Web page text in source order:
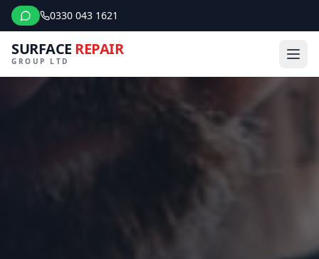
0330 043 1621
SURFACE REPAIR
GROUP LTD